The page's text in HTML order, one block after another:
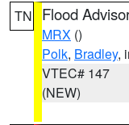
TN Flood
MRX ()
Polk, Bradley,
VTEC# 147
(NEW)